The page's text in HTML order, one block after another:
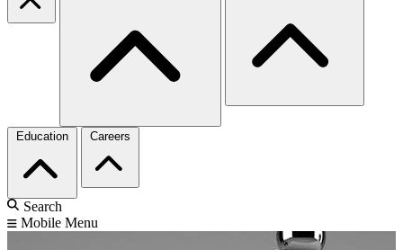
Education Careers
Search
Mobile Menu